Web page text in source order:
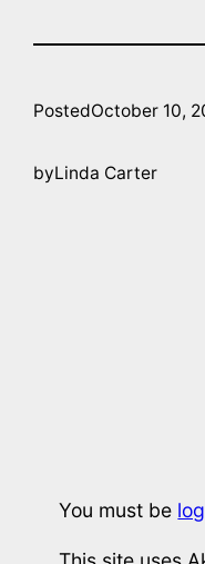
PostedOctober 10,
byLinda Carter
You must be